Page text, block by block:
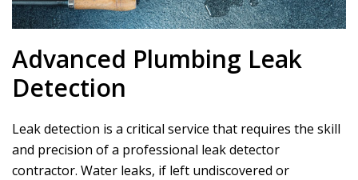
Advanced Plumbing Leak
Detection
Leak detection is a critical service that requires the skill
and precision of a professional leak detector
contractor. Water leaks, if left undiscovered or